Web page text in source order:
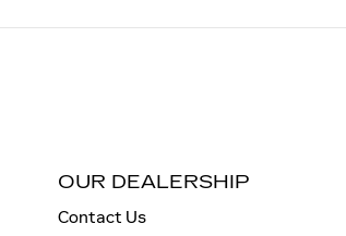
OUR DEALERSHIP
Contact Us